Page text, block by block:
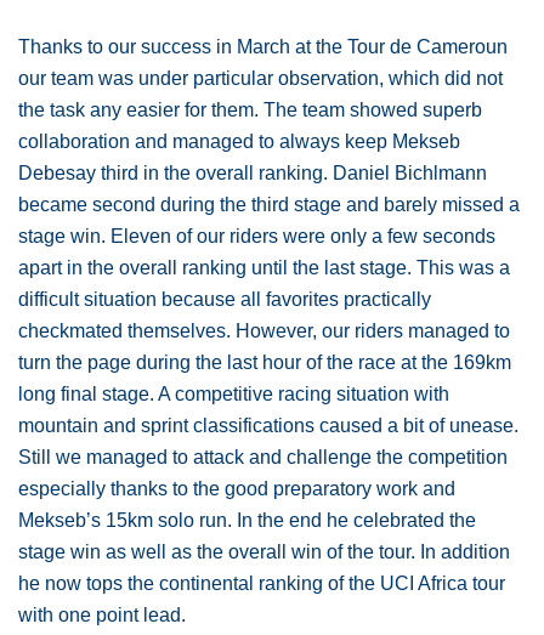
Thanks to our success in March at the Tour de Cameroun
our team was under particular observation, which did not
the task any easier for them. The team showed superb
collaboration and managed to always keep Mekseb
Debesay third in the overall ranking. Daniel Bichlmann
became second during the third stage and barely missed a
stage win. Eleven of our riders were only a few seconds
apart in the overall ranking until the last stage. This was a
difficult situation because all favorites practically
checkmated themselves. However, our riders managed to
turn the page during the last hour of the race at the 169km
long final stage. A competitive racing situation with
mountain and sprint classifications caused a bit of unease.
Still we managed to attack and challenge the competition
especially thanks to the good preparatory work and
Mekseb’s 15km solo run. In the end he celebrated the
stage win as well as the overall win of the tour. In addition
he now tops the continental ranking of the UCI Africa tour
with one point lead.